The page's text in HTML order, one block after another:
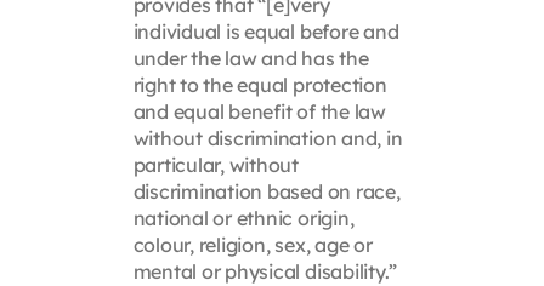
provides that “[e]very
individual is equal before and
under the law and has the
right to the equal protection
and equal benefit of the law
without discrimination and, in
particular, without
discrimination based on race,
national or ethnic origin,
colour, religion, sex, age or
mental or physical disability.”